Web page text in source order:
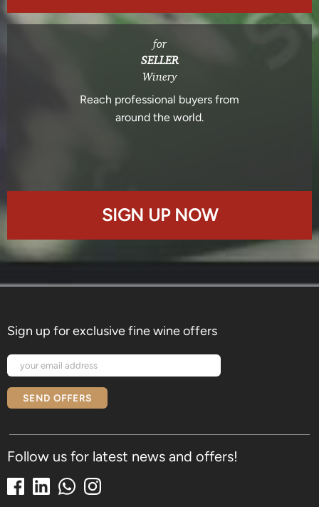
for
SELLER
Winery
Reach professional buyers from
around the world.
SIGN UP NOW
Sign up for exclusive fine wine offers
SEND OFFERS
Follow us for latest news and offers!